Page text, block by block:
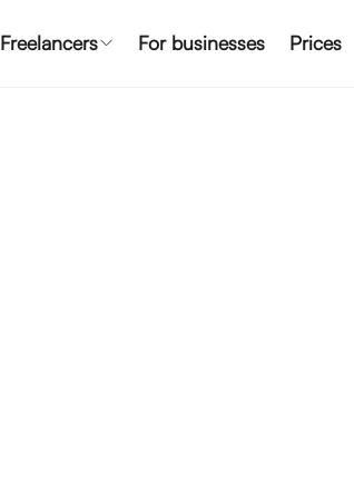
Freelancers For businesses Prices